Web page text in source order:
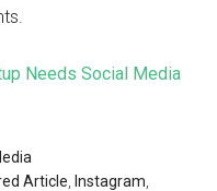
Needs Social Media
Article Instagram